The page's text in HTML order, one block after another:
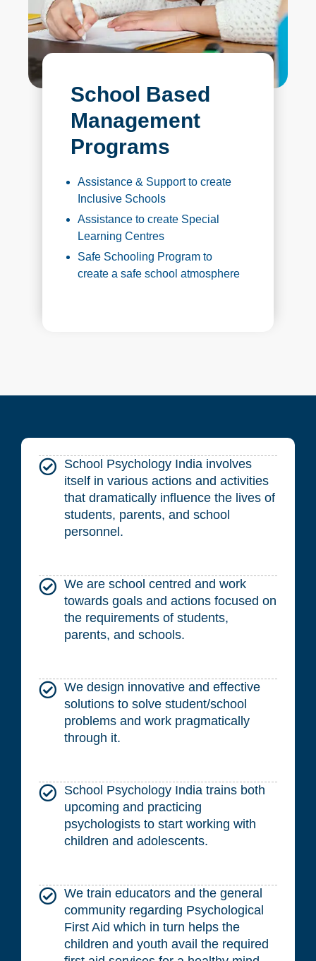
School Based
Management
Programs
Assistance & Support to create
Inclusive Schools
Assistance to create Special
Learning Centres
Safe Schooling Program to
create a safe school atmosphere
School Psychology India involves
itself in various actions and activities
that dramatically influence the lives of
students, parents, and school
personnel.
We are school centred and work
towards goals and actions focused on
the requirements of students,
parents, and schools.
We design innovative and effective
solutions to solve student/school
problems and work pragmatically
through it.
School Psychology India trains both
upcoming and practicing
psychologists to start working with
children and adolescents.
We train educators and the general
community regarding Psychological
First Aid which in turn helps the
children and youth avail the required